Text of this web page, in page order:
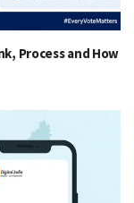
Process and How